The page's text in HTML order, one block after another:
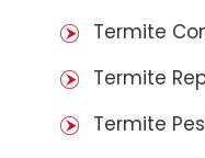
Termite
Termite
Termite